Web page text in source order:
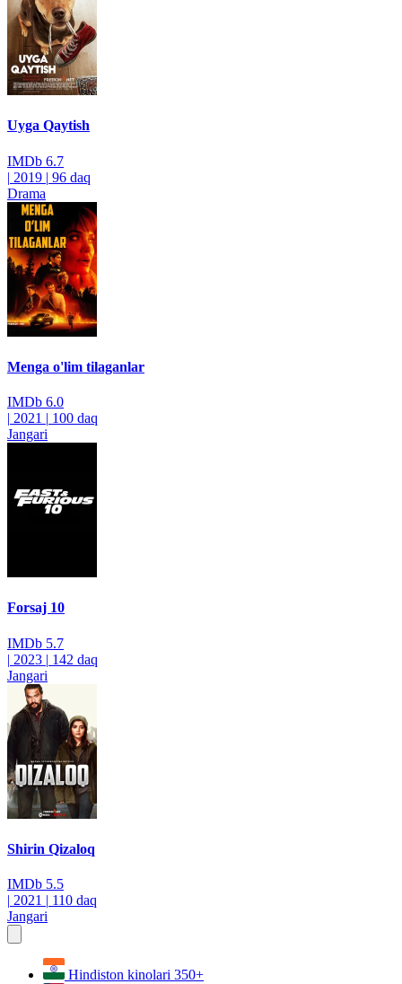
Uyga Qaytish
IMDb 6.7
| 2019 | 96 daq
Drama
Menga o'lim tilaganlar
IMDb 6.0
| 2021 | 100 daq
Jangari
Forsaj 10
IMDb 5.7
| 2023 | 142 daq
Jangari
Shirin Qizaloq
IMDb 5.5
| 2021 | 110 daq
Jangari
Hindiston kinolari 350+